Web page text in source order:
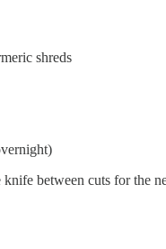
shreds
between cuts for the